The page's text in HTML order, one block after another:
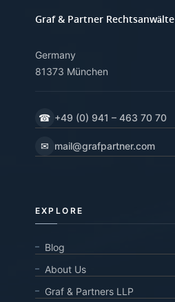
Graf & Partner Rechtsanwälte
Germany
81373 München
☎ +49 (0) 941 – 463 70 70
✉ mail@grafpartner.com
EXPLORE
Blog
About Us
Graf & Partners LLP